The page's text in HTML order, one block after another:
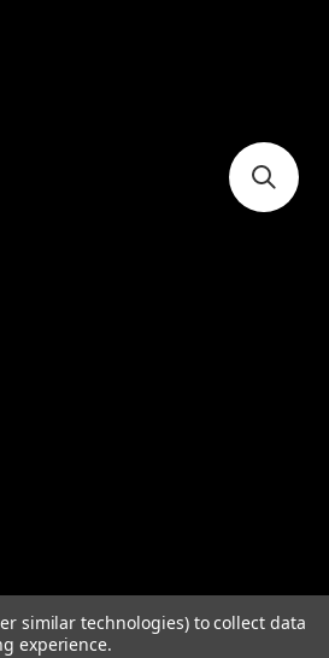
similar technologies) to collect data
experience.